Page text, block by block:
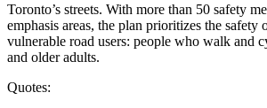
Toronto’s streets. With more than 50 safety
emphasis areas, the plan prioritizes the safety
vulnerable road users: people who walk and
and older adults.
Quotes: